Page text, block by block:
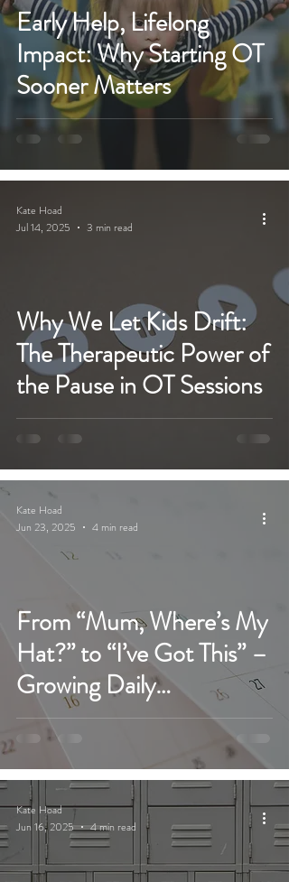
Early Help, Lifelong
Impact: Why Starting OT
Sooner Matters
Why We Let Kids Drift:
The Therapeutic Power of
the Pause in OT Sessions
Kate Hoad
Jul 14, 2025
3 min read
From “Mum, Where’s My
Hat?” to “I’ve Got This” –
Growing Daily
Independence Before
High School
Kate Hoad
Jun 23, 2025
4 min read
Kate Hoad
Jun 16, 2025
4 min read